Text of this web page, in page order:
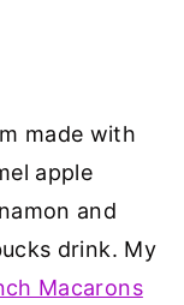
made with
apple
and
drink. My
Macarons